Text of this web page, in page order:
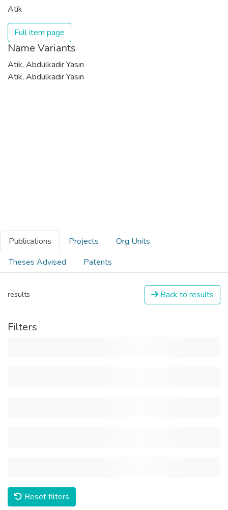
Atik
Full item page
Name Variants
Atik, Abdulkadir Yasin
Atik, Abdülkadir Yasin
Publications Projects
Org Units
Theses Advised
Patents
results Back to results
Filters
Reset filters